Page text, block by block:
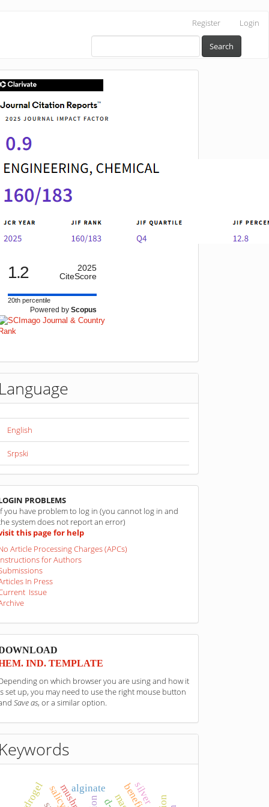
Register Login
Search
1.2
2025
CiteScore
20th percentile
Powered by Scopus
Language
English
Srpski
PROBLEMS
you have problem to log in (you cannot log in and
system does not report an error)
this page for help
Article Processing Charges (APCs)
for Authors
In Press
Issue
IND. TEMPLATE
on which browser you are using and how it
set up, you may need to use the right mouse button
Save as, or a similar option.
Keywords
alginate silver